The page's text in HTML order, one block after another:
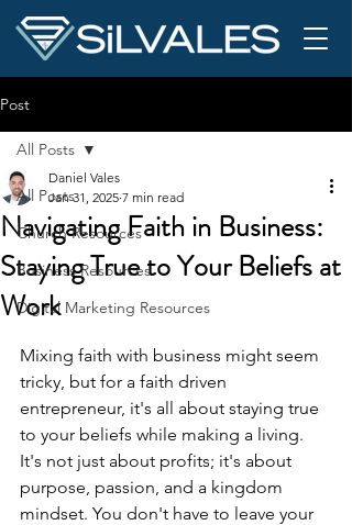
Post
All Posts
Church Resources
Business Resources
Digital Marketing Resources
All Posts
Navigating Faith in Business:
Staying True to Your Beliefs at
Work
Daniel Vales
Jan 31, 2025 7 min read
Mixing faith with business might seem
tricky, but for a faith driven
entrepreneur, it's all about staying true
to your beliefs while making a living.
It's not just about profits; it's about
purpose, passion, and a kingdom
mindset. You don't have to leave your